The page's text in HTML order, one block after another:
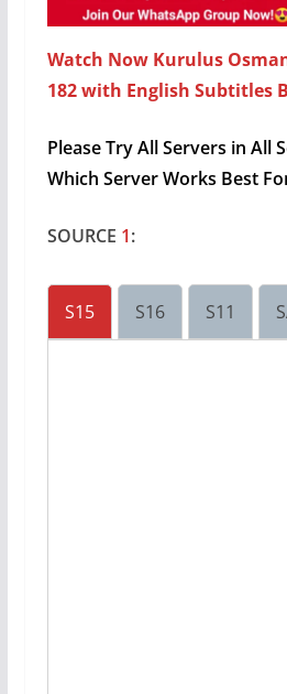
Watch Now Kurulus
182 with English Subtitles
Please Try All Servers in All
Which Server Works Best
SOURCE 1:
S15 S16 S11